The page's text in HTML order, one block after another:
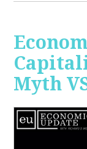
Myth